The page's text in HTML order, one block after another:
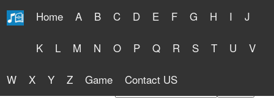
Home A B C D E F G H I J
K L M N O P Q R S T U V
W X Y Z Game Contact US
Free Lyrics 2026